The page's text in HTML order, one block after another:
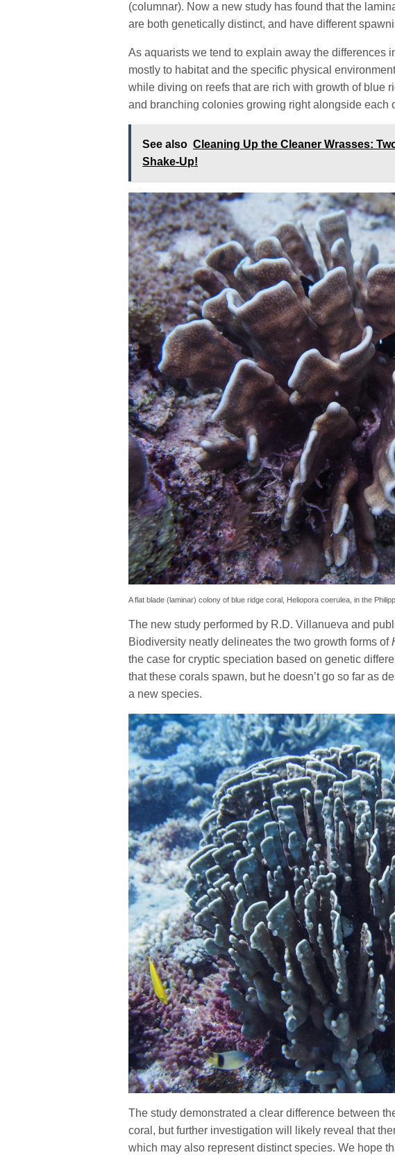
(columnar). Now a new study has found that the
are both genetically distinct, and have different
As aquarists we tend to explain away the differences
mostly to habitat and the specific physical
while diving on reefs that are rich with growth of blue
and branching colonies growing right alongside each
See also Cleaning Up the Cleaner Wrasses:
Shake-Up!
A flat blade (laminar) colony of blue ridge coral, Heliopora coerulea, in the
The new study performed by R.D. Villanueva and
Biodiversity neatly delineates the two growth forms of
the case for cryptic speciation based on genetic
that these corals spawn, but he doesn’t go so far as
a new species.
The study demonstrated a clear difference between
coral, but further investigation will likely reveal that
which may also represent distinct species. We hope